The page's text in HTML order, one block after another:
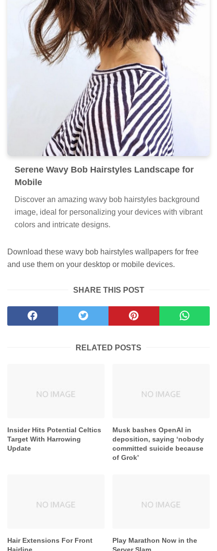
Serene Wavy Bob Hairstyles Landscape for
Mobile
Discover an amazing wavy bob hairstyles background
image, ideal for personalizing your devices with vibrant
colors and intricate designs.
Download these wavy bob hairstyles wallpapers for free
and use them on your desktop or mobile devices.
SHARE THIS POST
RELATED POSTS
Insider Hits Potential Celtics
Target With Harrowing
Update
Musk bashes OpenAI in
deposition, saying ‘nobody
committed suicide because
of Grok’
Hair Extensions For Front
Play Marathon Now in the